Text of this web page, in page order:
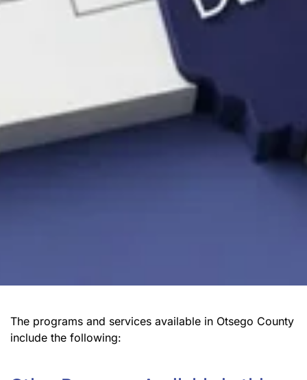
The programs and services available in Otsego County
include the following: